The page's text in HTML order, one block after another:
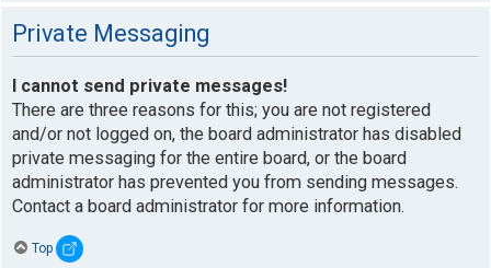
Private Messaging
I cannot send private messages!
There are three reasons for this; you are not registered
and/or not logged on, the board administrator has disabled
private messaging for the entire board, or the board
administrator has prevented you from sending messages.
Contact a board administrator for more information.
Top